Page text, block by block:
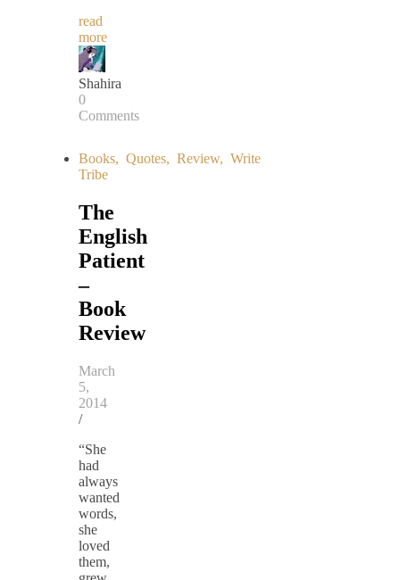
read
more
Shahira
0
Comments
Books, Quotes, Review, Write
Tribe
The
English
Patient
–
Book
Review
March
5,
2014
/
“She
had
always
wanted
words,
she
loved
them,